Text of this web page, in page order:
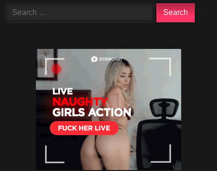
Search
for: